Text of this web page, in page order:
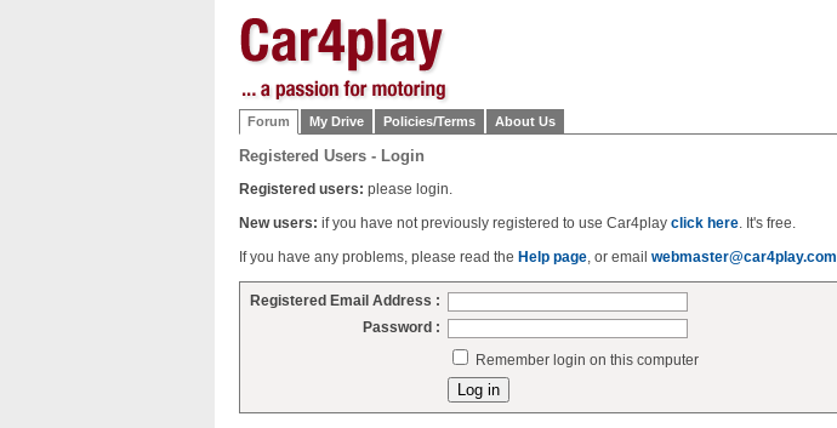
Forum My Drive Policies/Terms About Us
Registered Users - Login
Registered users: please login.
New users: if you have not previously registered to use Car4play click here. It's free.
If you have any problems, please read the Help page, or email webmaster@car4play.com
Registered Email Address :
Password :
Remember login on this computer